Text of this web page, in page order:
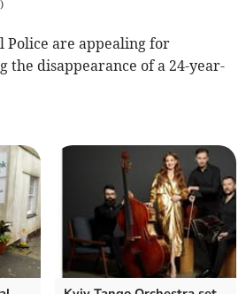
)
Police are appealing for
disappearance of a 24-year-